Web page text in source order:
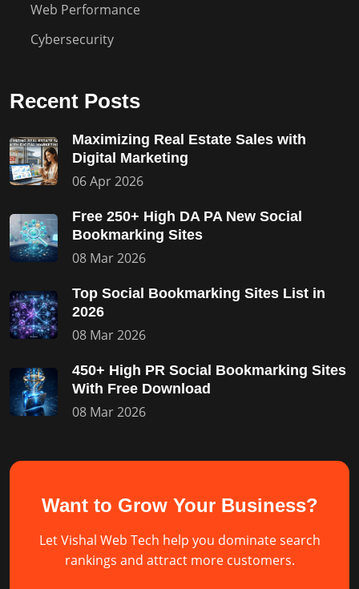
Web Performance
Cybersecurity
Recent Posts
Maximizing Real Estate Sales with
Digital Marketing
06 Apr 2026
Free 250+ High DA PA New Social
Bookmarking Sites
08 Mar 2026
Top Social Bookmarking Sites List in
2026
08 Mar 2026
450+ High PR Social Bookmarking Sites
With Free Download
08 Mar 2026
Want to Grow Your Business?
Let Vishal Web Tech help you dominate search
rankings and attract more customers.